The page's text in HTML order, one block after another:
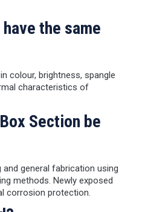
the same
colour, brightness, spangle
characteristics of
Section be
general fabrication using
methods. Newly exposed
corrosion protection.